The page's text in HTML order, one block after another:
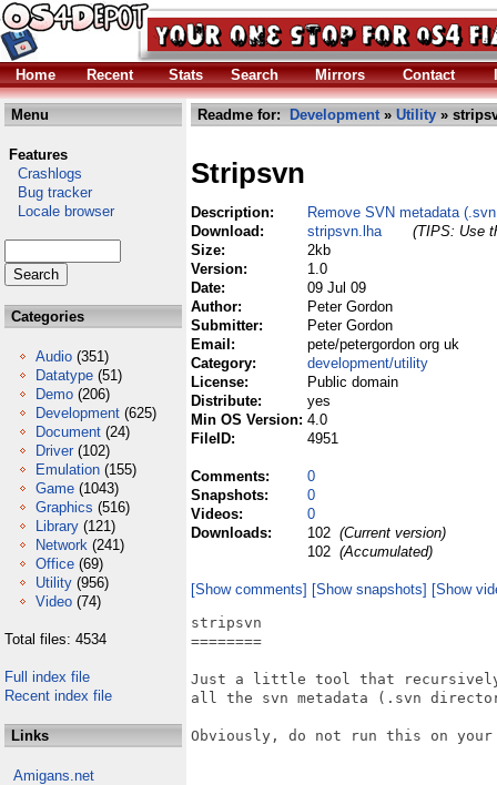
Home Recent Stats Search Mirrors Contact
Menu
Features
Crashlogs
Bug tracker
Locale browser
Categories
Audio (351)
Datatype (51)
Demo (206)
Development (625)
Document (24)
Driver (102)
Emulation (155)
Game (1043)
Graphics (516)
Library (121)
Network (241)
Office (69)
Utility (956)
Video (74)
Total files: 4534
Full index file
Recent index file
Links
Amigans.net
Readme for: Development» Utility »
Stripsvn
Description:
Remove SVN metadata
Download:
stripsvn.lha
(TIPS: Use
Size:
2kb
Version:
1.0
Date:
09 Jul 09
Author:
Peter Gordon
Submitter:
Peter Gordon
Email:
pete/petergordon org uk
Category:
development/utility
License:
Public domain
Distribute:
yes
Min OS Version: 4.0
FileID:
4951
Comments:
0
Snapshots:
0
Videos:
0
Downloads:
102 (Current version)
102 (Accumulated)
[Show comments] [Show snapshots] [Show
stripsvn
========
Just a little tool that recursively
all the svn metadata (.svn
Obviously, do not run this on your